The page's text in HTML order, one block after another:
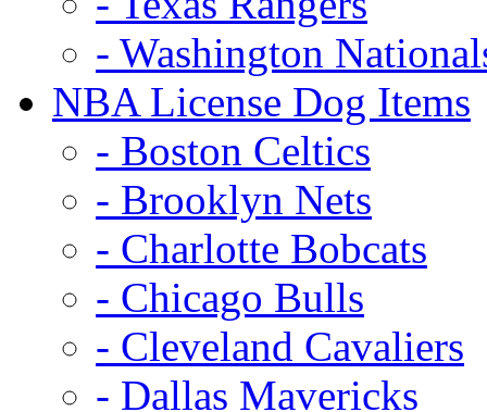
- Washington
NBA License Dog Items
- Boston Celtics
- Brooklyn Nets
- Charlotte Bobcats
- Chicago Bulls
- Cleveland Cavaliers
- Dallas Mavericks